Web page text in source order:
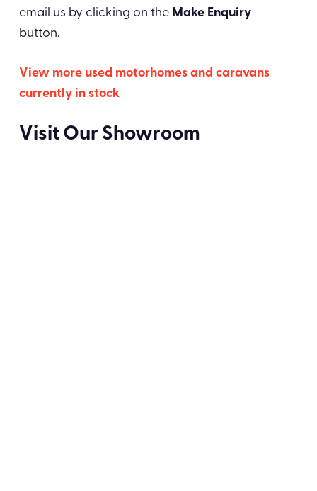
email us by clicking on the Make Enquiry
button.
View more used motorhomes and caravans
currently in stock
Visit Our Showroom